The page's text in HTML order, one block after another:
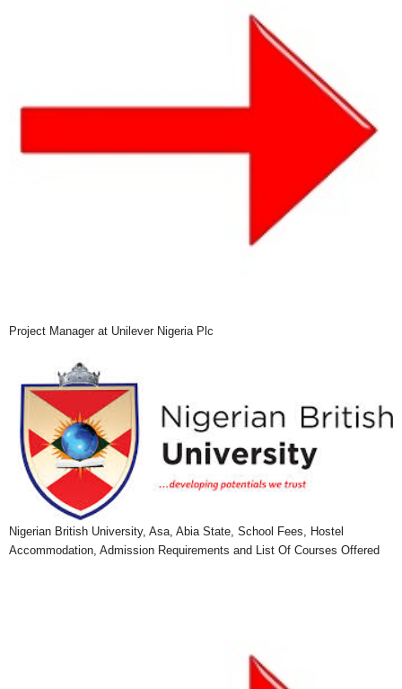
Project Manager at Unilever Nigeria Plc
Nigerian British University, Asa, Abia State, School Fees, Hostel
Accommodation, Admission Requirements and List Of Courses Offered